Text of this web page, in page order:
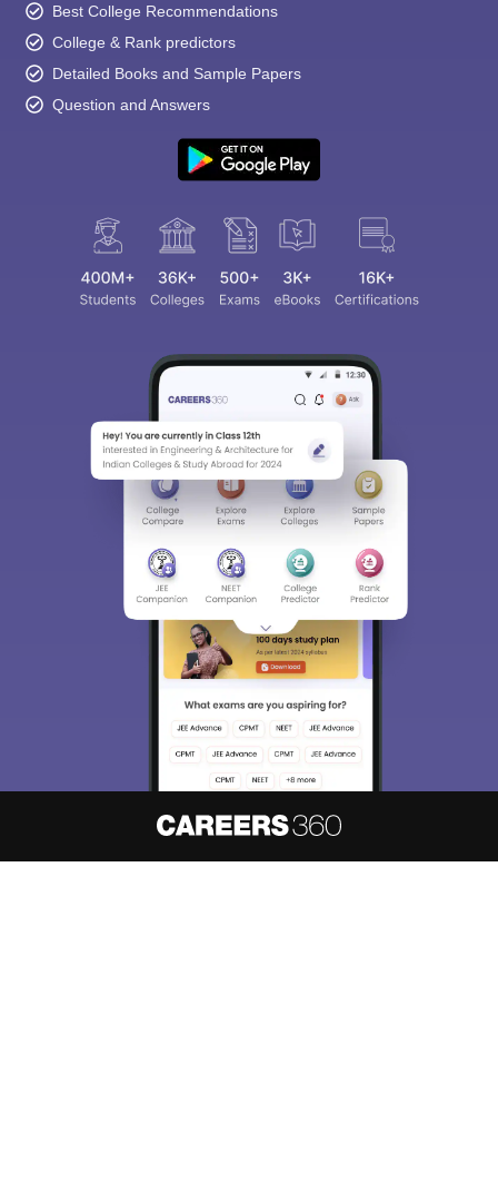
Best College Recommendations
College & Rank predictors
Detailed Books and Sample Papers
Question and Answers